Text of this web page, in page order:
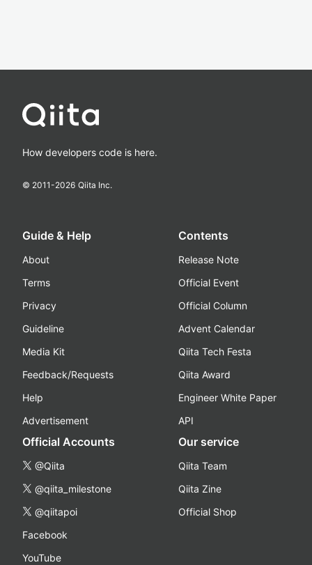
How developers code is here.
© 2011-2026 Qiita Inc.
Guide & Help
About
Terms
Privacy
Guideline
Media Kit
Feedback/Requests
Help
Advertisement
Contents
Release Note
Official Event
Official Column
Advent Calendar
Qiita Tech Festa
Qiita Award
Engineer White Paper
API
Official Accounts
@Qiita
@qiita_milestone
@qiitapoi
Facebook
YouTube
Our service
Qiita Team
Qiita Zine
Official Shop